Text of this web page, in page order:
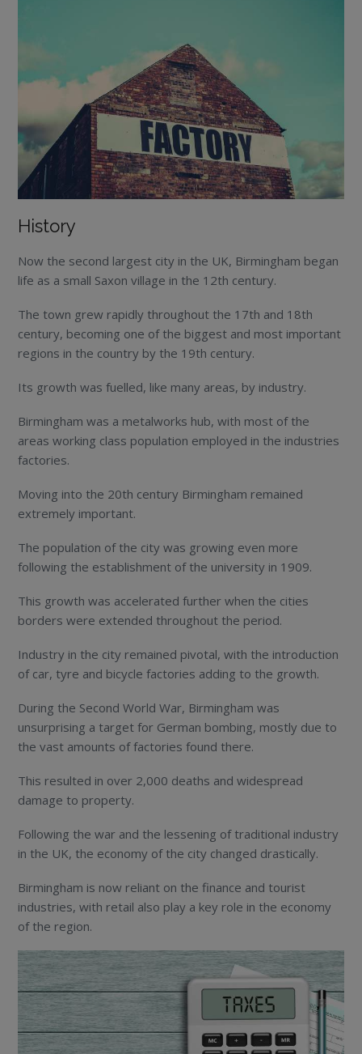
History
Now the second largest city in the UK, Birmingham began
life as a small Saxon village in the 12th century.
The town grew rapidly throughout the 17th and 18th
century, becoming one of the biggest and most important
regions in the country by the 19th century.
Its growth was fuelled, like many areas, by industry.
Birmingham was a metalworks hub, with most of the
areas working class population employed in the industries
factories.
Moving into the 20th century Birmingham remained
extremely important.
The population of the city was growing even more
following the establishment of the university in 1909.
This growth was accelerated further when the cities
borders were extended throughout the period.
Industry in the city remained pivotal, with the introduction
of car, tyre and bicycle factories adding to the growth.
During the Second World War, Birmingham was
unsurprising a target for German bombing, mostly due to
the vast amounts of factories found there.
This resulted in over 2,000 deaths and widespread
damage to property.
Following the war and the lessening of traditional industry
in the UK, the economy of the city changed drastically.
Birmingham is now reliant on the finance and tourist
industries, with retail also play a key role in the economy
of the region.